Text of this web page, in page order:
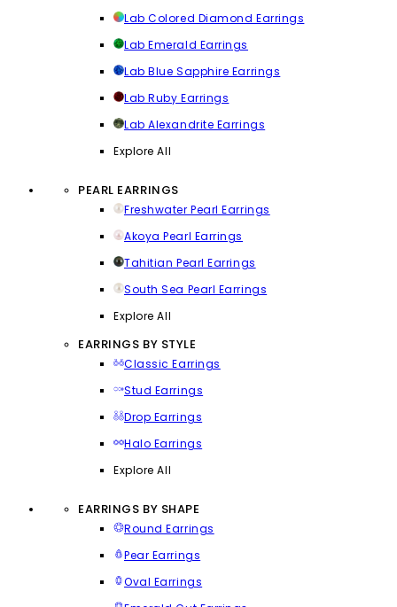
Lab Colored Diamond Earrings
Lab Emerald Earrings
Lab Blue Sapphire Earrings
Lab Ruby Earrings
Lab Alexandrite Earrings
Explore All
PEARL EARRINGS
Freshwater Pearl Earrings
Akoya Pearl Earrings
Tahitian Pearl Earrings
South Sea Pearl Earrings
Explore All
EARRINGS BY STYLE
Classic Earrings
Stud Earrings
Drop Earrings
Halo Earrings
Explore All
EARRINGS BY SHAPE
Round Earrings
Pear Earrings
Oval Earrings